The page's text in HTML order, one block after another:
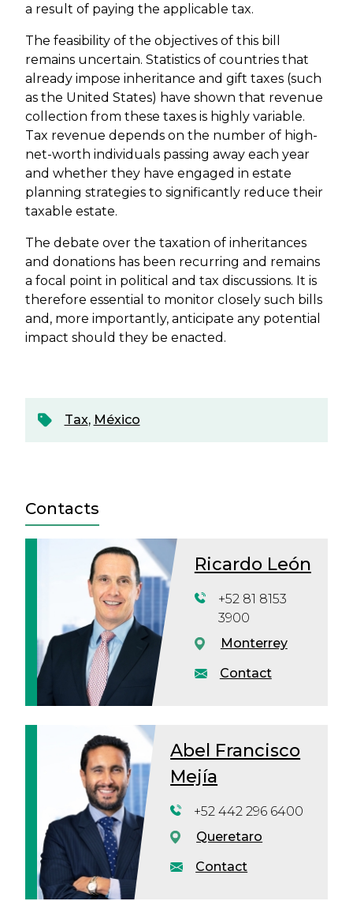
a result of paying the applicable tax.
The feasibility of the objectives of this bill
remains uncertain. Statistics of countries that
already impose inheritance and gift taxes (such
as the United States) have shown that revenue
collection from these taxes is highly variable.
Tax revenue depends on the number of high-
net-worth individuals passing away each year
and whether they have engaged in estate
planning strategies to significantly reduce their
taxable estate.
The debate over the taxation of inheritances
and donations has been recurring and remains
a focal point in political and tax discussions. It is
therefore essential to monitor closely such bills
and, more importantly, anticipate any potential
impact should they be enacted.
Tax, México
Contacts
Ricardo León
Contact
+52 81 8153
3900
Monterrey
Abel Francisco
Mejía
Contact
+52 442 296 6400
Queretaro